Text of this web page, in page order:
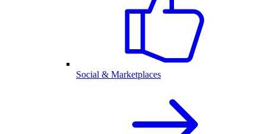
Social & Marketplaces